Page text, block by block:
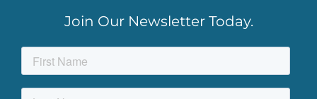
Join Our Newsletter Today.